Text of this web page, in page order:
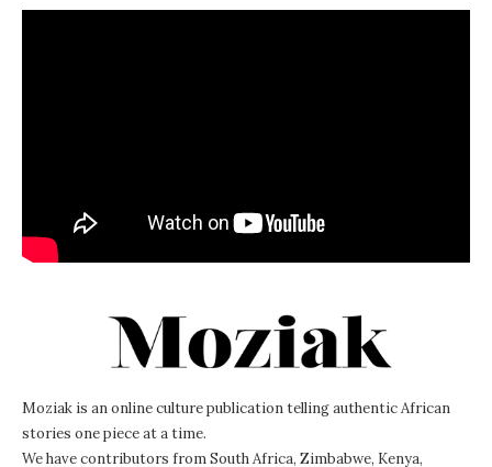
Moziak is an online culture publication telling authentic African
stories one piece at a time.
We have contributors from South Africa, Zimbabwe, Kenya,